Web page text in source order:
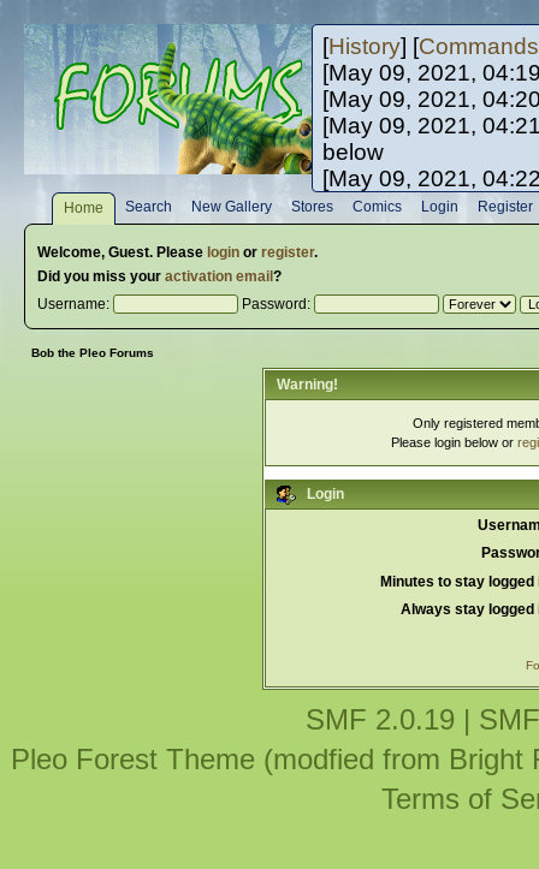
[History] [Commands
[May 09, 2021,
[May 09, 2021,
[May 09, 2021,
below
[May 09, 2021,
[May 10, 2021,
[May 10, 2021,
Home Search New Gallery Stores Comics Login Register
Welcome, Guest. Please loginor register.
Did you miss your activation email ?
Username:
Password:
Bob the Pleo Forums
Warning!
Only registered
Please login below or
Login
Minutes to stay logged
Always stay logged
SMF 2.0.19 |
Pleo Forest Theme (modfied from
Terms of